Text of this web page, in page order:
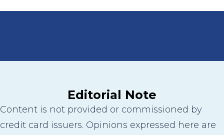
Editorial Note
Content is not provided or commissioned by
credit card issuers. Opinions expressed here are